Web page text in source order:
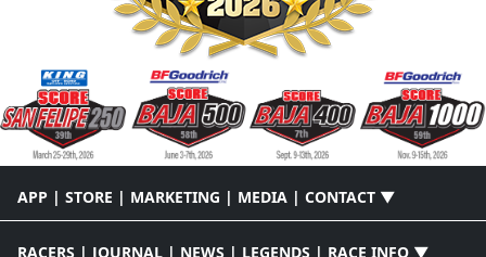
APP | STORE | MARKETING | MEDIA | CONTACT ▼
RACERS | JOURNAL | NEWS | LEGENDS | RACE INFO ▼